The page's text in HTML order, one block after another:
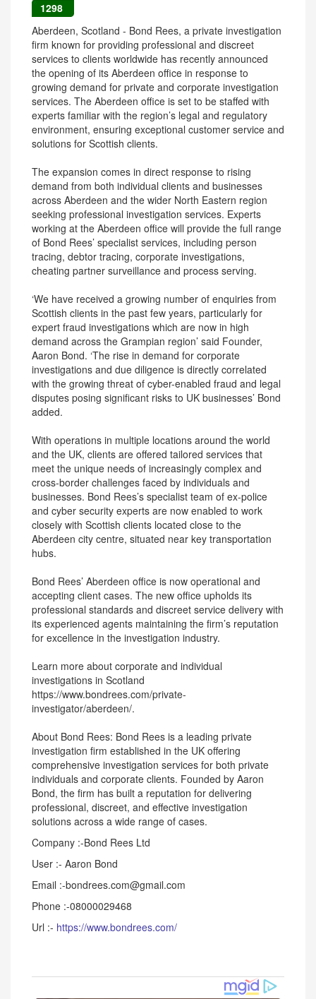
1298
Aberdeen, Scotland - Bond Rees, a private investigation
firm known for providing professional and discreet
services to clients worldwide has recently announced
the opening of its Aberdeen office in response to
growing demand for private and corporate investigation
services. The Aberdeen office is set to be staffed with
experts familiar with the region’s legal and regulatory
environment, ensuring exceptional customer service and
solutions for Scottish clients.
The expansion comes in direct response to rising
demand from both individual clients and businesses
across Aberdeen and the wider North Eastern region
seeking professional investigation services. Experts
working at the Aberdeen office will provide the full range
of Bond Rees’ specialist services, including person
tracing, debtor tracing, corporate investigations,
cheating partner surveillance and process serving.
‘We have received a growing number of enquiries from
Scottish clients in the past few years, particularly for
expert fraud investigations which are now in high
demand across the Grampian region’ said Founder,
Aaron Bond. ‘The rise in demand for corporate
investigations and due diligence is directly correlated
with the growing threat of cyber-enabled fraud and legal
disputes posing significant risks to UK businesses’ Bond
added.
With operations in multiple locations around the world
and the UK, clients are offered tailored services that
meet the unique needs of increasingly complex and
cross-border challenges faced by individuals and
businesses. Bond Rees’s specialist team of ex-police
and cyber security experts are now enabled to work
closely with Scottish clients located close to the
Aberdeen city centre, situated near key transportation
hubs.
Bond Rees’ Aberdeen office is now operational and
accepting client cases. The new office upholds its
professional standards and discreet service delivery with
its experienced agents maintaining the firm’s reputation
for excellence in the investigation industry.
Learn more about corporate and individual
investigations in Scotland
https://www.bondrees.com/private-
investigator/aberdeen/.
About Bond Rees: Bond Rees is a leading private
investigation firm established in the UK offering
comprehensive investigation services for both private
individuals and corporate clients. Founded by Aaron
Bond, the firm has built a reputation for delivering
professional, discreet, and effective investigation
solutions across a wide range of cases.
Company :-Bond Rees Ltd
User :- Aaron Bond
Email :-bondrees.com@gmail.com
Phone :-08000029468
Url :- https://www.bondrees.com/